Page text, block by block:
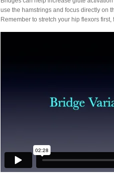
use the hamstrings and focus directly on
Remember to stretch your hip flexors first,